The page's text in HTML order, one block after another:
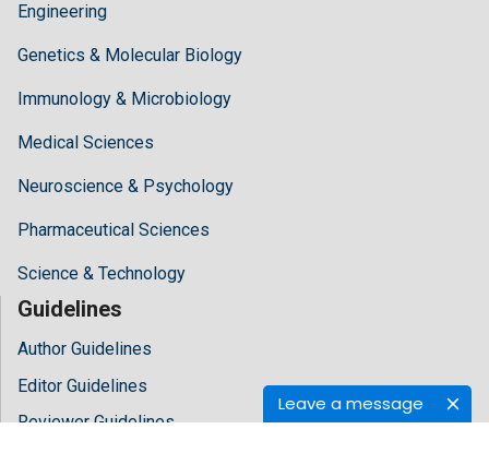
Leave a message
Engineering
Genetics & Molecular Biology
Immunology & Microbiology
Medical Sciences
Neuroscience & Psychology
Pharmaceutical Sciences
Science & Technology
Guidelines
Author Guidelines
Editor Guidelines
Reviewer Guidelines